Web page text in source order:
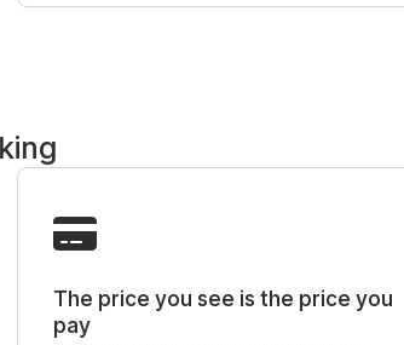
The price you see is the price you
pay